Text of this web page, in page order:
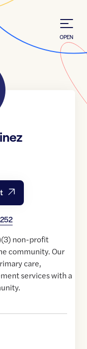
OPEN
non-profit
community. Our
care,
services with a